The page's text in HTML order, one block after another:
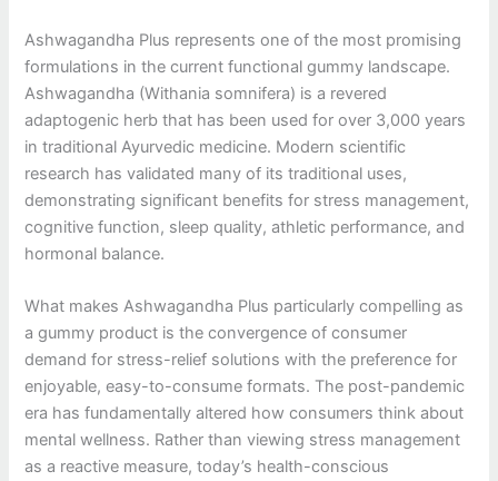
Ashwagandha Plus represents one of the most promising
formulations in the current functional gummy landscape.
Ashwagandha (Withania somnifera) is a revered
adaptogenic herb that has been used for over 3,000 years
in traditional Ayurvedic medicine. Modern scientific
research has validated many of its traditional uses,
demonstrating significant benefits for stress management,
cognitive function, sleep quality, athletic performance, and
hormonal balance.
What makes Ashwagandha Plus particularly compelling as
a gummy product is the convergence of consumer
demand for stress-relief solutions with the preference for
enjoyable, easy-to-consume formats. The post-pandemic
era has fundamentally altered how consumers think about
mental wellness. Rather than viewing stress management
as a reactive measure, today’s health-conscious